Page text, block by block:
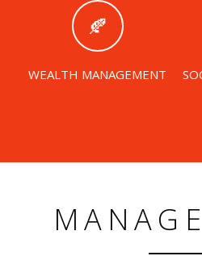
WEALTH MANAGEMENT